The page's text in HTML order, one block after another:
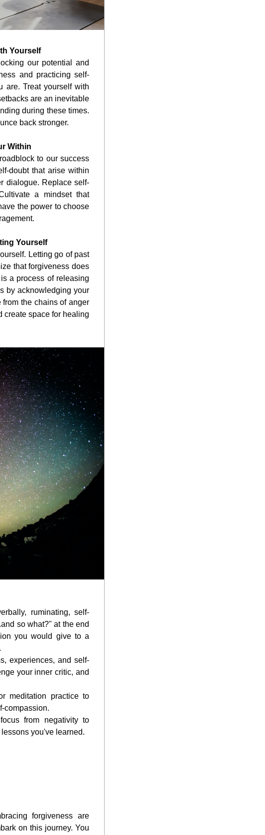
Yourself
our potential and
and practicing self-
are. Treat yourself with
are an inevitable
during these times.
back stronger.
Within
to our success
doubt that arise within
dialogue. Replace self-
a mindset that
the power to choose
Yourself
Letting go of past
that forgiveness does
a process of releasing
by acknowledging your
the chains of anger
create space for healing
ruminating, self-
so what?" at the end
you would give to a
experiences, and self-
your inner critic, and
meditation practice to
compassion.
from negativity to
you've learned.
forgiveness are
on this journey. You